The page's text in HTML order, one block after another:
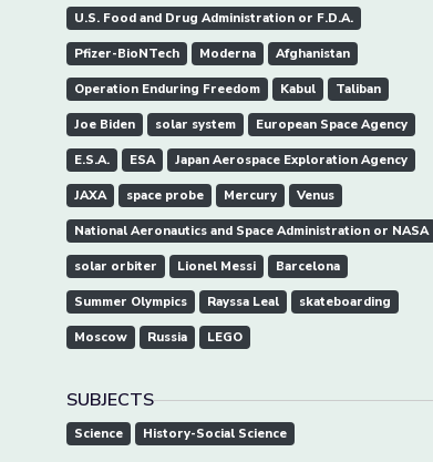
U.S. Food and Drug Administration or F.D.A.
Pfizer-BioNTech Moderna Afghanistan
Operation Enduring Freedom Kabul Taliban
Joe Biden solar system European Space Agency
E.S.A. ESA Japan Aerospace Exploration Agency
JAXA space probe Mercury Venus
National Aeronautics and Space Administration or NASA
solar orbiter Lionel Messi Barcelona
Summer Olympics Rayssa Leal skateboarding
Moscow Russia LEGO
SUBJECTS
Science History-Social Science